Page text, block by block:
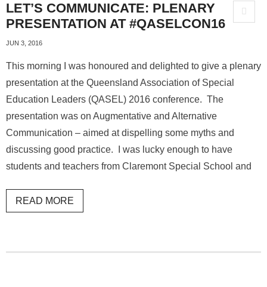
LET’S COMMUNICATE: PLENARY
PRESENTATION AT #QASELCON16
JUN 3, 2016
This morning I was honoured and delighted to give a plenary
presentation at the Queensland Association of Special
Education Leaders (QASEL) 2016 conference. The
presentation was on Augmentative and Alternative
Communication – aimed at dispelling some myths and
discussing good practice. I was lucky enough to have
students and teachers from Claremont Special School and
READ MORE